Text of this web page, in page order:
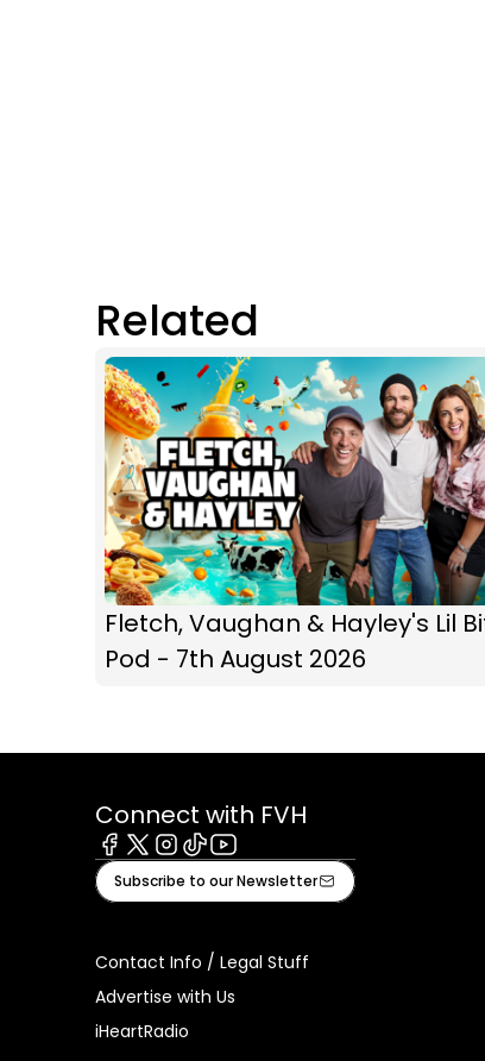
Related
Fletch, Vaughan & Hayley's Lil
Pod - 7th August 2026
Connect with FVH
Facebook
X Instagram
TiktokYoutube
Subscribe to our Newsletter
Contact Info / Legal Stuff
Advertise with Us
iHeartRadio